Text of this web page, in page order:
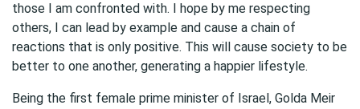
those I am confronted with. I hope by me respecting
others, I can lead by example and cause a chain of
reactions that is only positive. This will cause society to be
better to one another, generating a happier lifestyle.
Being the first female prime minister of Israel, Golda Meir